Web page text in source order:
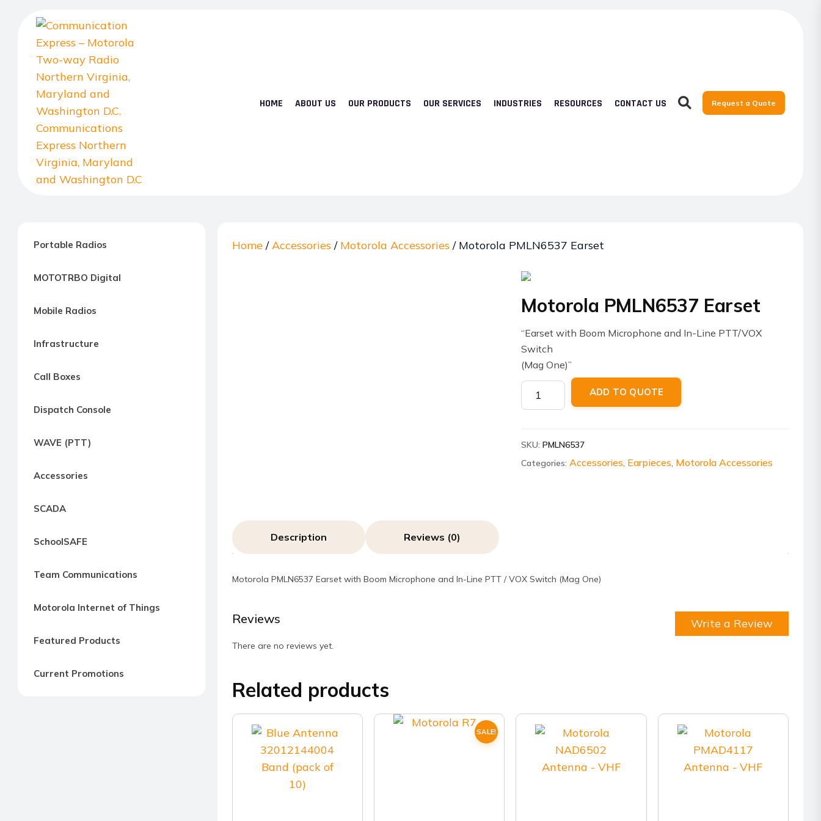
Motorola
way
Northern
Maryland
Washington
Communications
Northern
Virginia,
and
D.C
HOME ABOUT US OUR PRODUCTS OUR SERVICES INDUSTRIES RESOURCES CONTACT US Request a Quote
Portable Radios
MOTOTRBO Digital
Mobile Radios
Infrastructure
Call Boxes
Dispatch Console
WAVE (PTT)
Accessories
SCADA
SchoolSAFE
Team Communications
Motorola Internet of Things
Featured Products
Current Promotions
Home/Accessories/ Motorola Accessories/ Motorola PMLN6537 Earset
Motorola PMLN6537 Earset
“Earset with Boom Microphone and In-Line PTT/VOX
Switch
(Mag One)”
Motorola
PMLN6537
ADD TO QUOTE
SKU:PMLN6537
Categories:Accessories, Earpieces, Motorola Accessories
Description Reviews (0)
Motorola PMLN6537 Earset with Boom Microphone and In-Line PTT / VOX Switch (Mag One)
Reviews Write a Review
There are no reviews yet.
Related products
SALE!